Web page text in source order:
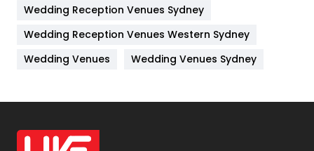
Management
Materials
Off Page Seo
6
Office Supplies
Wedding Reception Venues Sydney
Wedding Reception Venues Western Sydney
Wedding Venues
Wedding Venues Sydney